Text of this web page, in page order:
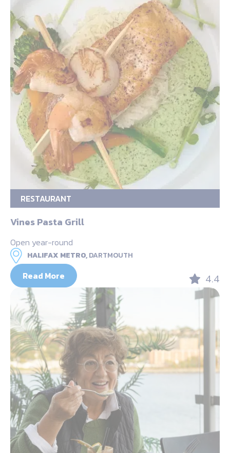
RESTAURANT
Vines Pasta Grill
Open year-round
HALIFAX METRO,DARTMOUTH
Read More 4.4